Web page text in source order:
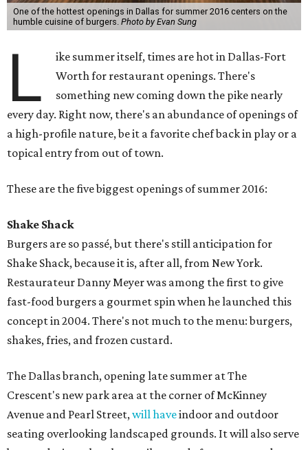
One of the hottest openings in Dallas for summer 2016 centers on the
humble cuisine of burgers. Photo by Evan Sung
L
ike summer itself, times are hot in Dallas-Fort
Worth for restaurant openings. There's
something new coming down the pike nearly
every day. Right now, there's an abundance of openings of
a high-profile nature, be it a favorite chef back in play or a
topical entry from out of town.
These are the five biggest openings of summer 2016:
Shake Shack
Burgers are so passé, but there's still anticipation for
Shake Shack, because it is, after all, from New York.
Restaurateur Danny Meyer was among the first to give
fast-food burgers a gourmet spin when he launched this
concept in 2004. There's not much to the menu: burgers,
shakes, fries, and frozen custard.
The Dallas branch, opening late summer at The
Crescent's new park area at the corner of McKinney
Avenue and Pearl Street,will haveindoor and outdoor
seating overlooking landscaped grounds. It will also serve